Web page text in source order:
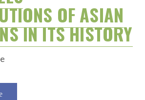
OF ASIAN
IN ITS HISTORY